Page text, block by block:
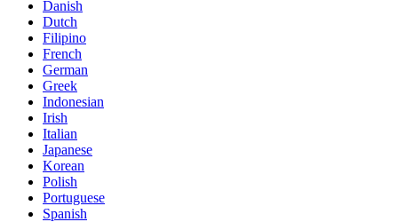
Danish
Dutch
Filipino
French
German
Greek
Indonesian
Irish
Italian
Japanese
Korean
Polish
Portuguese
Spanish